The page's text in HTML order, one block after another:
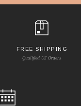
FREE SHIPPING
Qualified US Orders